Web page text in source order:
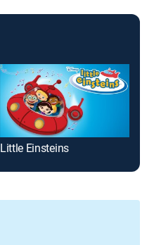
Little Einsteins